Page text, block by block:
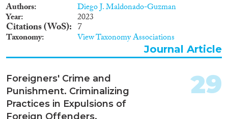
Authors Diego J. Maldonado-Guzman
Year 2023
Citations (WoS) 7
Taxonomy View Taxonomy Associations
Journal Article
Foreigners' Crime and
Punishment. Criminalizing
Practices in Expulsions of
Foreign Offenders.
29